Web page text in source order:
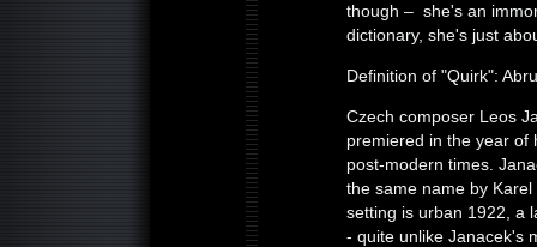
though – she's an
dictionary, she's just
Definition of "Quirk":
Czech composer Leos
premiered in the year
post-modern times.
the same name by
setting is urban 1922, a
- quite unlike Janacek's